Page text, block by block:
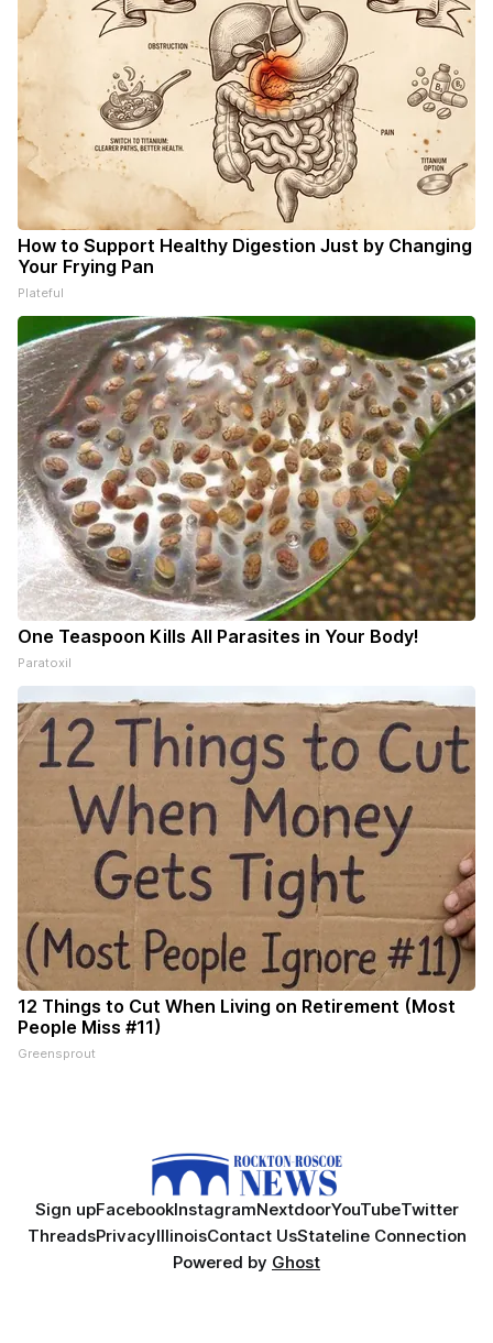
How to Support Healthy Digestion Just by Changing
Your Frying Pan
Plateful
One Teaspoon Kills All Parasites in Your Body!
Paratoxil
12 Things to Cut When Living on Retirement (Most
People Miss #11)
Greensprout
Sign upFacebookInstagramNextdoorYouTubeTwitter
ThreadsPrivacyIllinoisContact UsStateline Connection
Powered by Ghost